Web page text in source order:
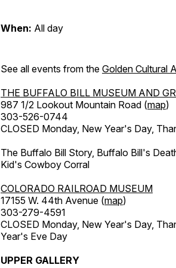
When: All day
See all events from the Golden Cultural
THE BUFFALO BILL MUSEUM AND
987 1/2 Lookout Mountain Road (map)
303-526-0744
CLOSED Monday, New Year's Day,
The Buffalo Bill Story, Buffalo Bill's
Kid's Cowboy Corral
COLORADO RAILROAD MUSEUM
17155 W. 44th Avenue (map)
303-279-4591
CLOSED Monday, New Year's Day,
Year's Eve Day
UPPER GALLERY